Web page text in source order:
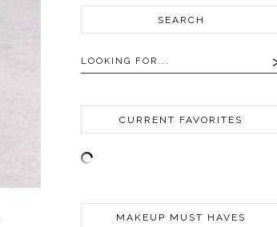
SEARCH
CURRENT FAVORITES
MAKEUP MUST HAVES